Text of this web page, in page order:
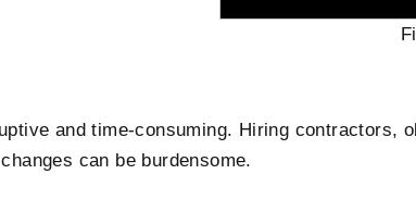
and time-consuming. Hiring contractors,
can be burdensome.